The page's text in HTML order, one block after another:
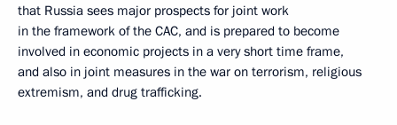
that Russia sees major prospects for joint work
in the framework of the CAC, and is prepared to become
involved in economic projects in a very short time frame,
and also in joint measures in the war on terrorism, religious
extremism, and drug trafficking.